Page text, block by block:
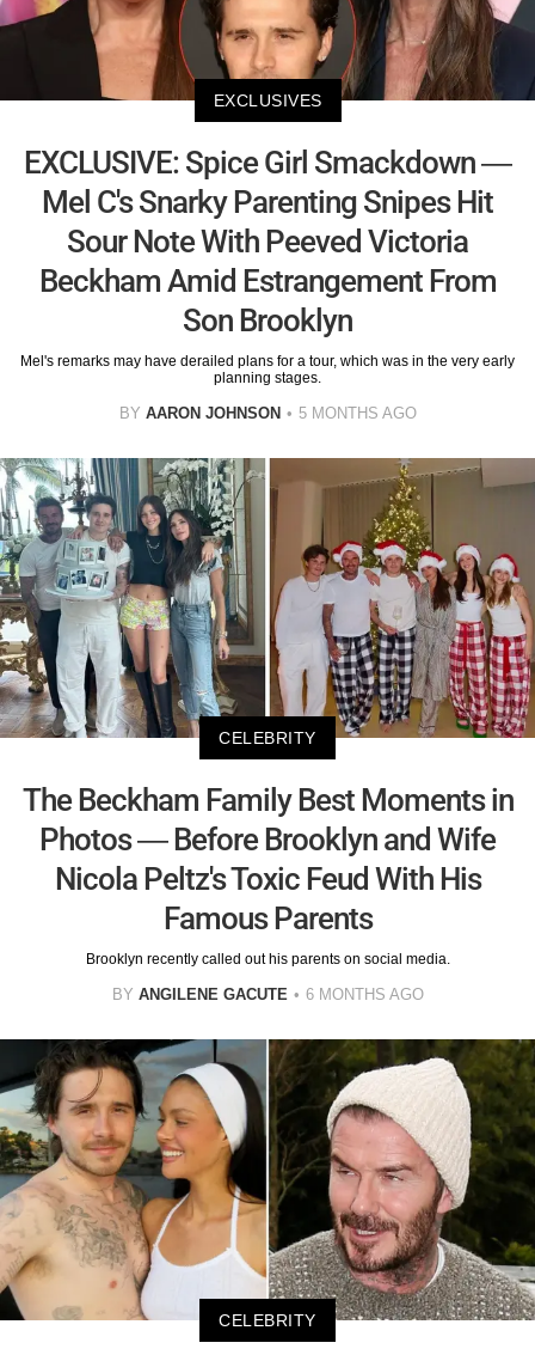
EXCLUSIVES
EXCLUSIVE: Spice Girl Smackdown —
Mel C's Snarky Parenting Snipes Hit
Sour Note With Peeved Victoria
Beckham Amid Estrangement From
Son Brooklyn
Mel's remarks may have derailed plans for a tour, which was in the very early
planning stages.
BY AARON JOHNSON 5 MONTHS AGO
CELEBRITY
The Beckham Family Best Moments in
Photos — Before Brooklyn and Wife
Nicola Peltz's Toxic Feud With His
Famous Parents
Brooklyn recently called out his parents on social media.
BY ANGILENE GACUTE 6 MONTHS AGO
CELEBRITY